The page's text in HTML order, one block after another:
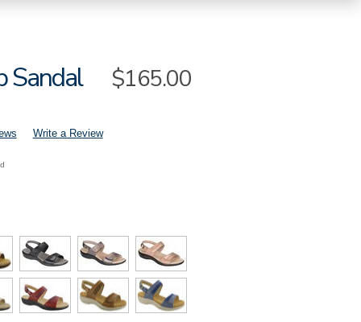
Sandal Sale
$165.00
Write a Review